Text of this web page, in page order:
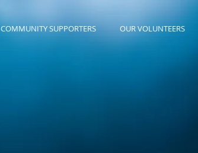
COMMUNITY SUPPORTERS OUR VOLUNTEERS